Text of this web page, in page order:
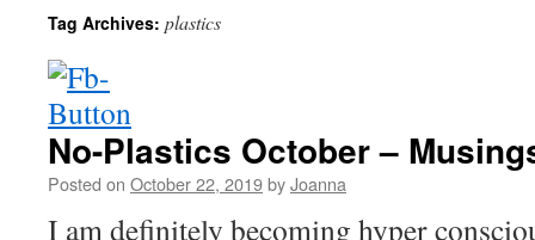
Tag Archives: plastics
No-Plastics October –
Posted on October 22, 2019byJoanna
I am definitely becoming hyper